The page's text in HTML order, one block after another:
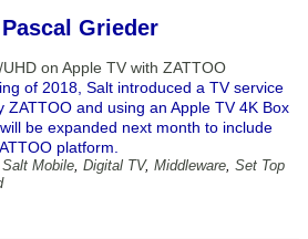
Grieder
on Apple TV with ZATTOO
of 2018, Salt introduced a TV service
ZATTOO and using an Apple TV 4K Box
be expanded next month to include
platform.
Salt Mobile, Digital TV, Middleware, Set Top